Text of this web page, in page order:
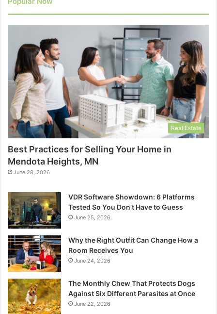
Real Estate
Best Practices for Selling Your Home in
Mendota Heights, MN
June 28, 2026
VDR Software Showdown: 6 Platforms
Tested So You Don’t Have to Guess
June 25, 2026
Why the Right Outfit Can Change How a
Room Receives You
June 24, 2026
The Monthly Chew That Protects Dogs
Against Six Different Parasites at Once
June 22, 2026